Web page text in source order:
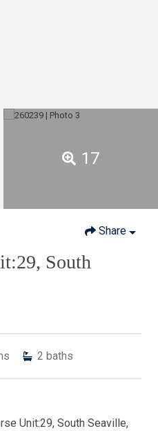
17
Share
South
2 baths
Unit:29, South Seaville,